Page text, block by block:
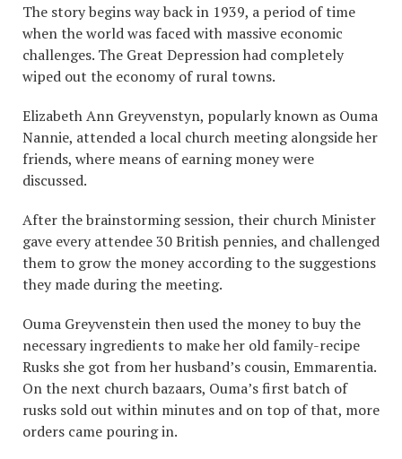
The story begins way back in 1939, a period of time
when the world was faced with massive economic
challenges. The Great Depression had completely
wiped out the economy of rural towns.
Elizabeth Ann Greyvenstyn, popularly known as Ouma
Nannie, attended a local church meeting alongside her
friends, where means of earning money were
discussed.
After the brainstorming session, their church Minister
gave every attendee 30 British pennies, and challenged
them to grow the money according to the suggestions
they made during the meeting.
Ouma Greyvenstein then used the money to buy the
necessary ingredients to make her old family-recipe
Rusks she got from her husband’s cousin, Emmarentia.
On the next church bazaars, Ouma’s first batch of
rusks sold out within minutes and on top of that, more
orders came pouring in.